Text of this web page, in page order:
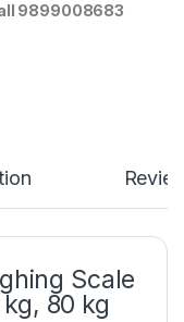
9899008683
Scale
kg, 80 kg